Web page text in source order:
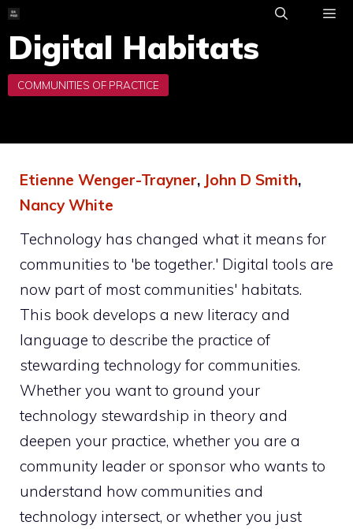
Skip
to
content
Digital Habitats
Etienne Wenger-Trayner, John D Smith,
Nancy White
Technology has changed what it means for
communities to 'be together.' Digital tools are
now part of most communities' habitats.
This book develops a new literacy and
language to describe the practice of
stewarding technology for communities.
Whether you want to ground your
technology stewardship in theory and
deepen your practice, whether you are a
community leader or sponsor who wants to
understand how communities and
technology intersect, or whether you just